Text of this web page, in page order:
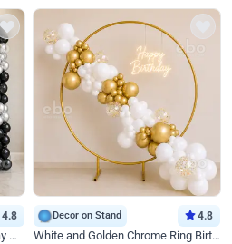
4.8
Black and Silver Chrome Birthday Decor
Decor on Stand 4.8
White and Golden Chrome Ring Birthday Decor With Neon Light